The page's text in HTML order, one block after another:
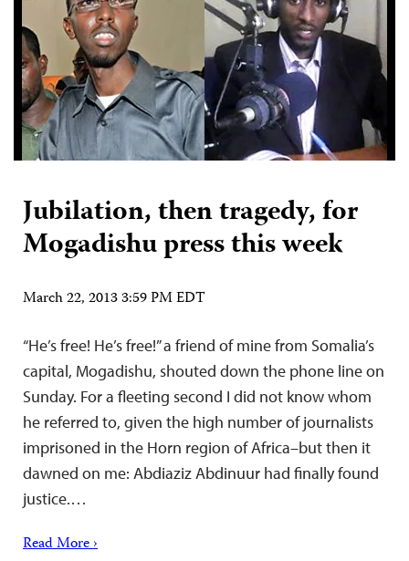
Jubilation, then tragedy, for
Mogadishu press this week
March 22, 2013 3:59 PM EDT
“He’s free! He’s free!” a friend of mine from Somalia’s
capital, Mogadishu, shouted down the phone line on
Sunday. For a fleeting second I did not know whom
he referred to, given the high number of journalists
imprisoned in the Horn region of Africa–but then it
dawned on me: Abdiaziz Abdinuur had finally found
justice.…
Read More ›